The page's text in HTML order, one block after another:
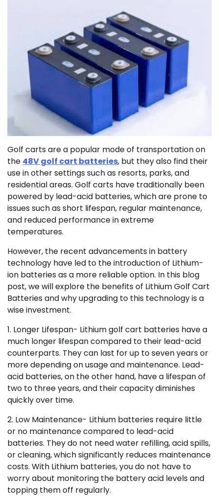
Golf carts are a popular mode of transportation on
the 48V golf cart batteries, but they also find their
use in other settings such as resorts, parks, and
residential areas. Golf carts have traditionally been
powered by lead-acid batteries, which are prone to
issues such as short lifespan, regular maintenance,
and reduced performance in extreme
temperatures.
However, the recent advancements in battery
technology have led to the introduction of Lithium-
ion batteries as a more reliable option. In this blog
post, we will explore the benefits of Lithium Golf Cart
Batteries and why upgrading to this technology is a
wise investment.
1. Longer Lifespan- Lithium golf cart batteries have a
much longer lifespan compared to their lead-acid
counterparts. They can last for up to seven years or
more depending on usage and maintenance. Lead-
acid batteries, on the other hand, have a lifespan of
two to three years, and their capacity diminishes
quickly over time.
2. Low Maintenance- Lithium batteries require little
or no maintenance compared to lead-acid
batteries. They do not need water refilling, acid spills,
or cleaning, which significantly reduces maintenance
costs. With Lithium batteries, you do not have to
worry about monitoring the battery acid levels and
topping them off regularly.